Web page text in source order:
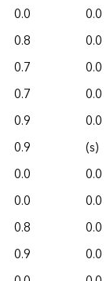
0.0
0.0
0.8
0.0
0.7
0.0
0.7
0.0
0.9
0.0
0.9
(s)
0.0
0.0
0.0
0.0
0.8
0.0
0.9
0.0